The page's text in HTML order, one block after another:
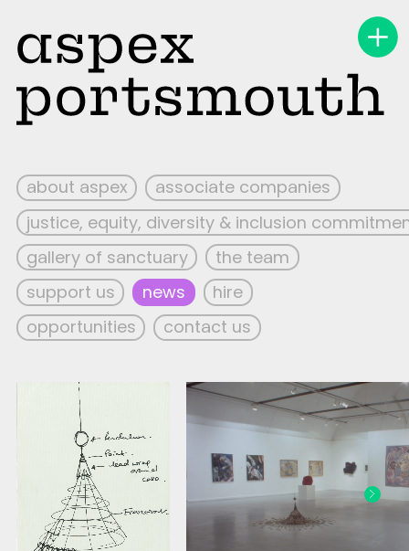
about aspex
associate companies
justice, equity, diversity & inclusion
gallery of sanctuary
the team
support us
news
hire
opportunities
contact us